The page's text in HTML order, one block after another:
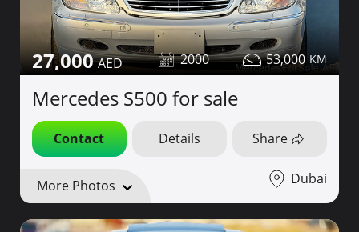
27,000 2000 53,000
Mercedes S500 for sale
Contact Details Share
More Photos Dubai